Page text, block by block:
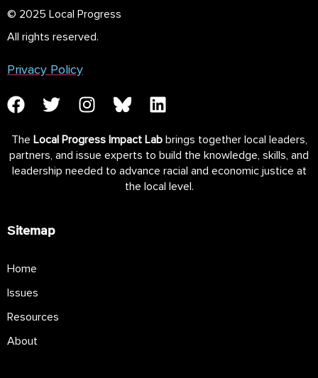
© 2025 Local Progress
All rights reserved.
Privacy Policy
The Local Progress Impact Labbrings together local leaders,
partners, and issue experts to build the knowledge, skills, and
leadership needed to advance racial and economic justice at
the local level.
Sitemap
Home
Issues
Resources
About